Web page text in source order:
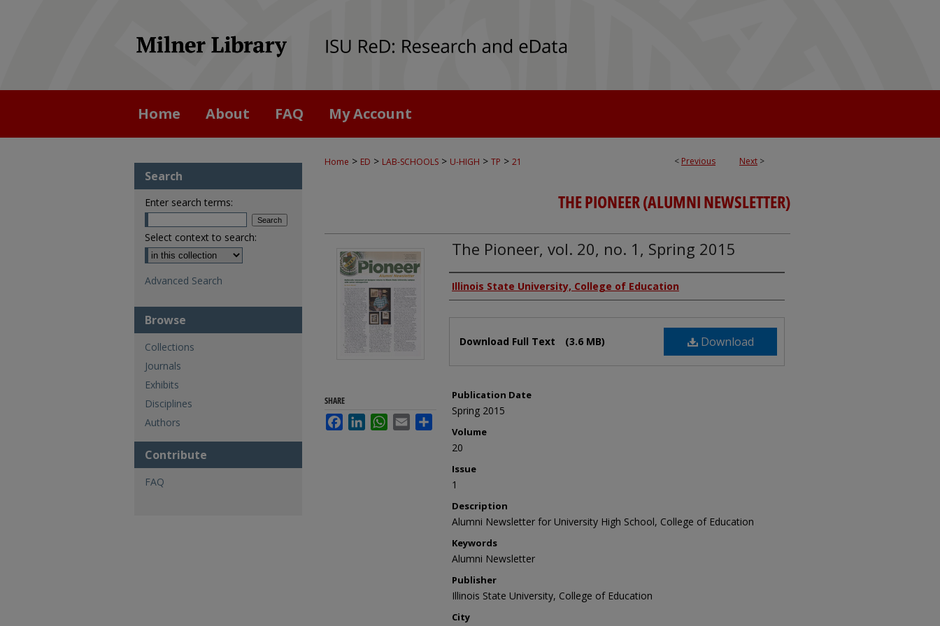
Home About FAQ My Account
< Previous Next >
Home > ED > LAB-SCHOOLS > U-HIGH > TP > 21
THE PIONEER (ALUMNI NEWSLETTER)
The Pioneer, vol. 20, no. 1, Spring 2015
Authors
Illinois State University, College of Education
Download
Download Full Text (3.6 MB)
Publication Date
Spring 2015
Volume
20
Issue
1
Description
Alumni Newsletter for University High School, College of Education
Keywords
Alumni Newsletter
Publisher
Illinois State University, College of Education
City
SHARE
FacebookLinkedInWhatsApp
Email Share
Search
Enter search terms:
Select context to search:
Advanced Search
Browse
Collections
Journals
Exhibits
Disciplines
Authors
Contribute
FAQ